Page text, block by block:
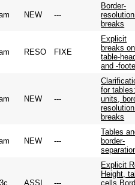
NEW ---
Border-
breaks
RESO FIXE
Explicit
breaks on
table-
and -
NEW ---
for
units,
breaks
NEW ---
Tables
border-
ASSI ---
Explicit
Height,
cells